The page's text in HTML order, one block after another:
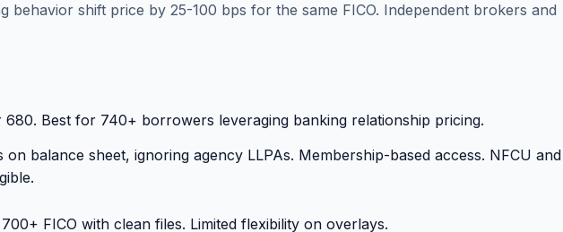
shift price by 25-100 bps for the same FICO. Independent brokers and
680. Best for 740+ borrowers leveraging banking relationship pricing.
balance sheet, ignoring agency LLPAs. Membership-based access. NFCU and
FICO with clean files. Limited flexibility on overlays.